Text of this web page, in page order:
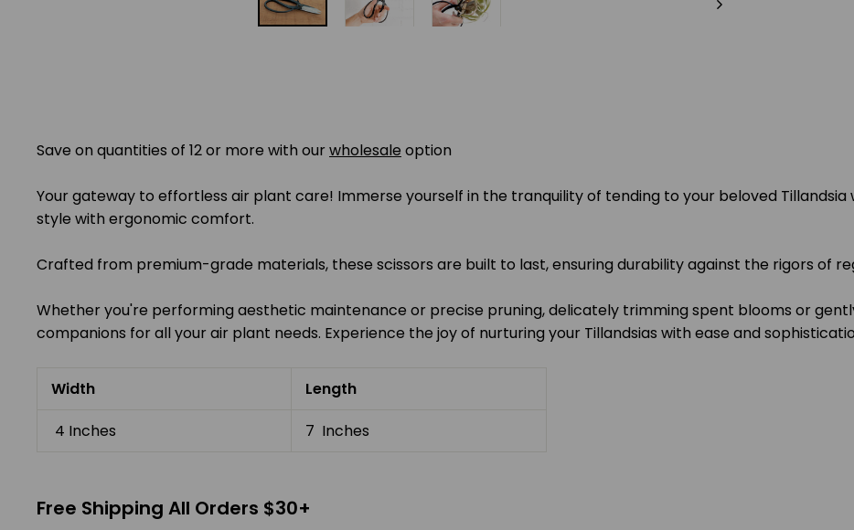
Save on quantities of 12 or more with ourwholesale option
Your gateway to effortless air plant care! Immerse yourself in the tranquility of tending to your beloved Tillandsia
style with ergonomic comfort.
Crafted from premium-grade materials, these scissors are built to last, ensuring durability against the rigors of
Whether you're performing aesthetic maintenance or precise pruning, delicately trimming spent blooms or
companions for all your air plant needs. Experience the joy of nurturing your Tillandsias with ease and
Width
Length
4 Inches
7 Inches
Free Shipping All Orders $30+